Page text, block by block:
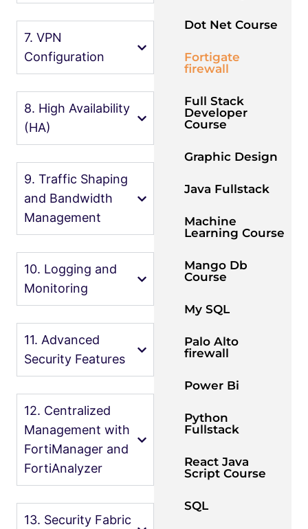
7. VPN
Configuration
8. High Availability
(HA)
9. Traffic Shaping
and Bandwidth
Management
10. Logging and
Monitoring
11. Advanced
Security Features
12. Centralized
Management with
FortiManager and
FortiAnalyzer
13. Security Fabric
Dot Net Course
Fortigate
firewall
Full Stack
Developer
Course
Graphic Design
Java Fullstack
Machine
Learning Course
Mango Db
Course
My SQL
Palo Alto
firewall
Power Bi
Python
Fullstack
React Java
Script Course
SQL